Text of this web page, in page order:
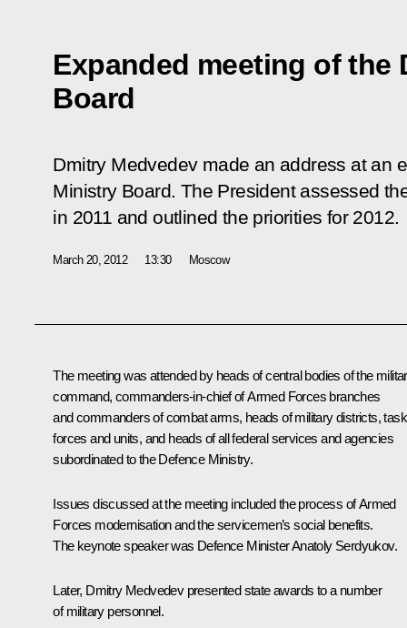
Expanded meeting of the
Board
Dmitry Medvedev made an address at an
Ministry Board. The President assessed
in 2011 and outlined the priorities for 2012.
March 20, 2012 13:30 Moscow
The meeting was attended by heads of central bodies of the
command, commanders-in-chief of Armed Forces branches
and commanders of combat arms, heads of military districts, task
forces and units, and heads of all federal services and agencies
subordinated to the Defence Ministry.
Issues discussed at the meeting included the process of Armed
Forces modernisation and the servicemen’s social benefits.
The keynote speaker was Defence MinisterAnatoly Serdyukov.
Later, Dmitry Medvedev presented state awards to a number
of military personnel.